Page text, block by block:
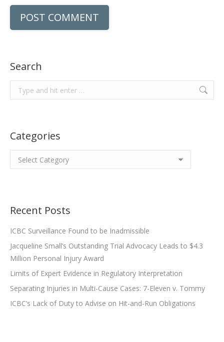
POST COMMENT
Search
Search:
Categories
Categories
Recent Posts
ICBC Surveillance Found to be Inadmissible
Jacqueline Small’s Outstanding Trial Advocacy Leads to $4.3
Million Personal Injury Award
Limits of Expert Evidence in Regulatory Interpretation
Separating Injuries in Multi-Cause Cases: 7-Eleven v. Tommy
ICBC’s Lack of Duty to Advise on Hit-and-Run Obligations